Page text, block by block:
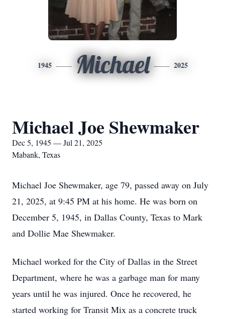
1945 Michael 2025
Michael Joe Shewmaker
Dec 5, 1945 — Jul 21, 2025
Mabank, Texas
Michael Joe Shewmaker, age 79, passed away on July
21, 2025, at 9:45 PM at his home. He was born on
December 5, 1945, in Dallas County, Texas to Mark
and Dollie Mae Shewmaker.
Michael worked for the City of Dallas in the Street
Department, where he was a garbage man for many
years until he was injured. Once he recovered, he
started working for Transit Mix as a concrete truck